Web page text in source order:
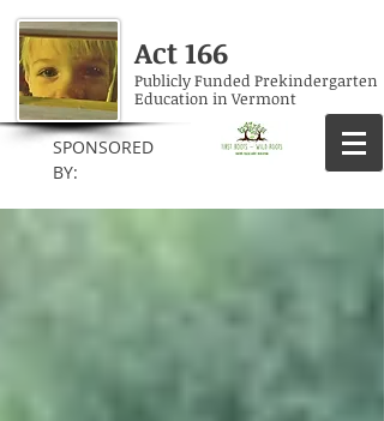
Act 166
Publicly Funded Prekindergarten
Education in Vermont
SPONSORED
BY: